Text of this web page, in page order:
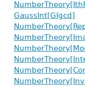
GaussInt[GIgcd]